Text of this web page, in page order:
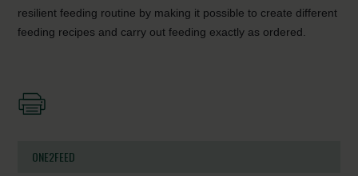
resilient feeding routine by making it possible to create different
feeding recipes and carry out feeding exactly as ordered.
ONE2FEED